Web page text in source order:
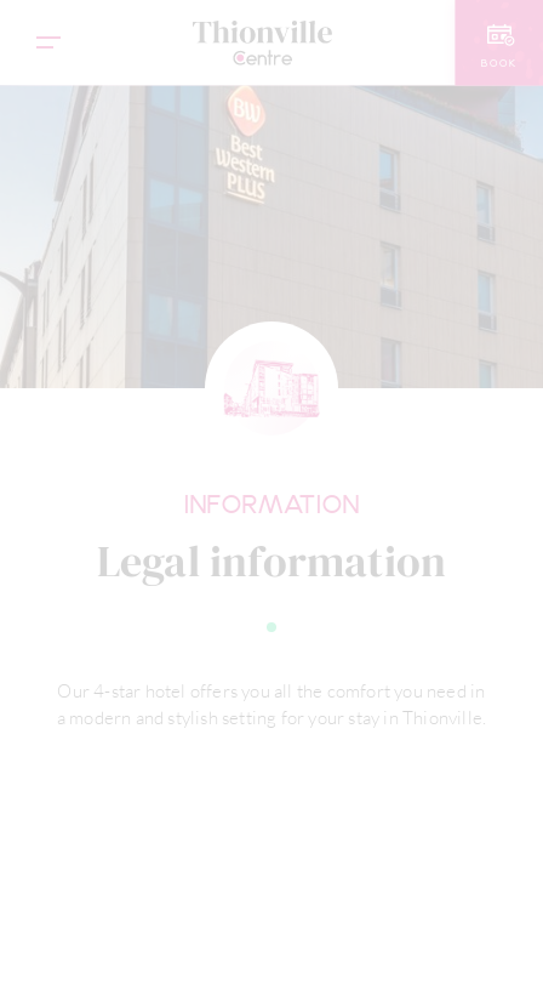
BOOK
INFORMATION
Legal information
Our 4-star hotel offers you all the comfort you need in
a modern and stylish setting for your stay in Thionville.